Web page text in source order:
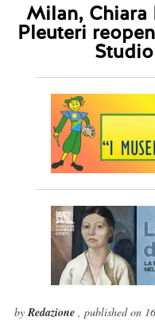
Milan, Chiara
Pleuteri
byRedazione , published on